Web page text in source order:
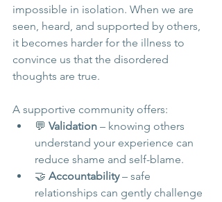
impossible in isolation. When we are
seen, heard, and supported by others,
it becomes harder for the illness to
convince us that the disordered
thoughts are true.
A supportive community offers:
💬 Validation – knowing others
understand your experience can
reduce shame and self-blame.
🤝 Accountability – safe
relationships can gently challenge